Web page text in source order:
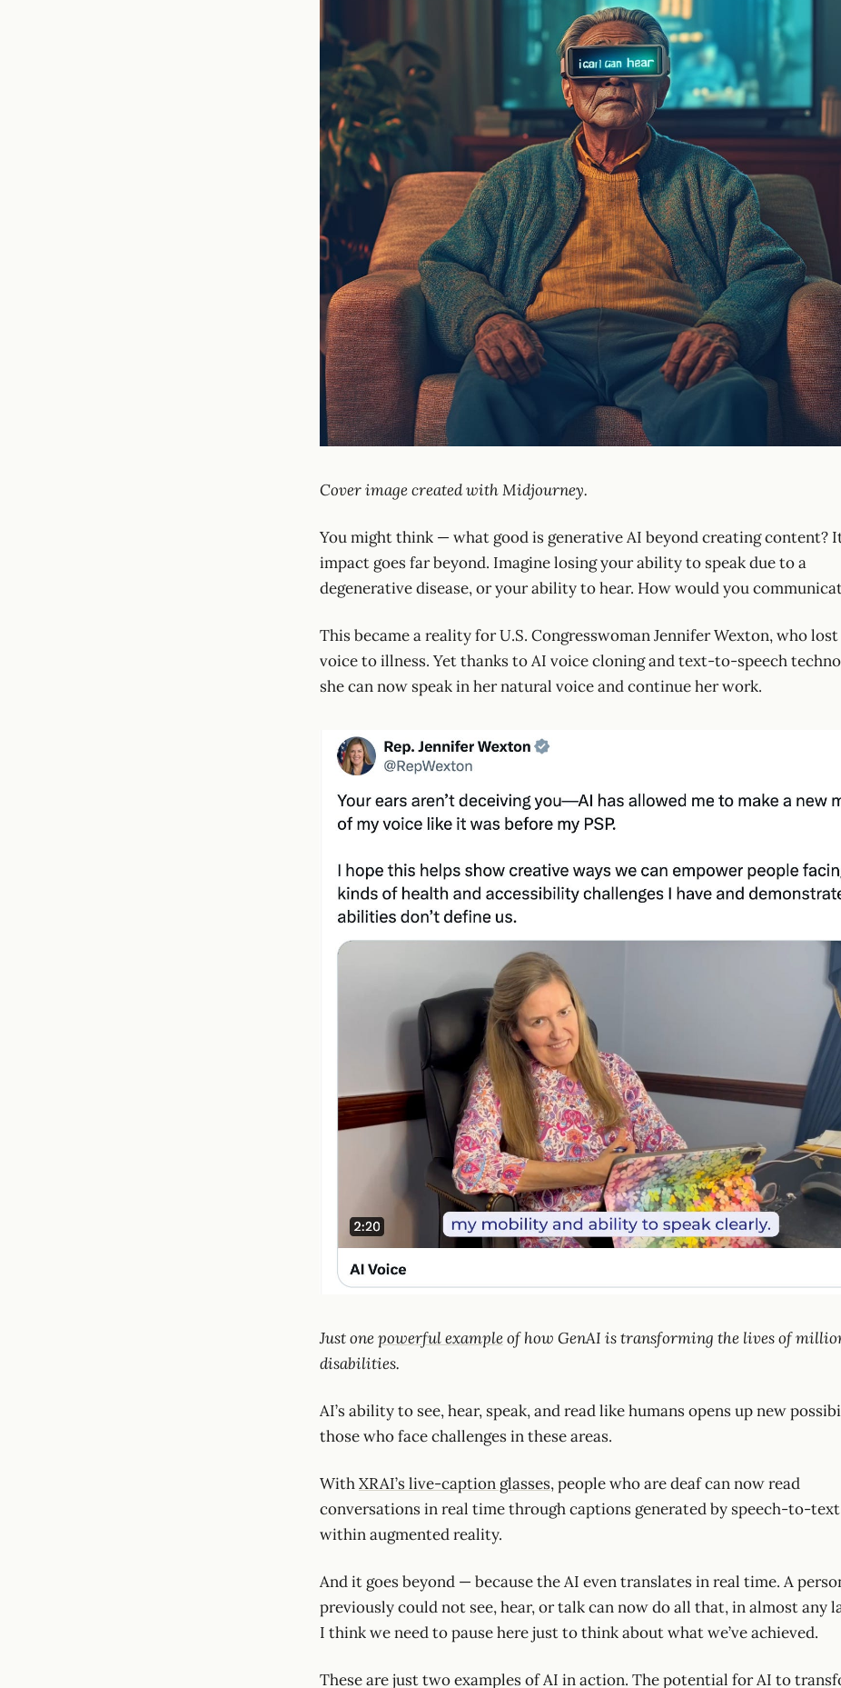
Cover image created with Midjourney.
You might think — what good is generative AI beyond creating content?
impact goes far beyond. Imagine losing your ability to speak due to a
degenerative disease, or your ability to hear. How would you
This became a reality for U.S. Congresswoman Jennifer Wexton, who
voice to illness. Yet thanks to AI voice cloning and text-to-speech
she can now speak in her natural voice and continue her work.
Just onepowerful exampleof how GenAI is transforming the lives of
disabilities.
AI’s ability to see, hear, speak, and read like humans opens up new
those who face challenges in these areas.
WithXRAI’s live-caption glasses, people who are deaf can now read
conversations in real time through captions generated by speech-to-
within augmented reality.
And it goes beyond — because the AI even translates in real time. A
previously could not see, hear, or talk can now do all that, in almost any
I think we need to pause here just to think about what we’ve achieved.
These are just two examples of AI in action. The potential for AI to